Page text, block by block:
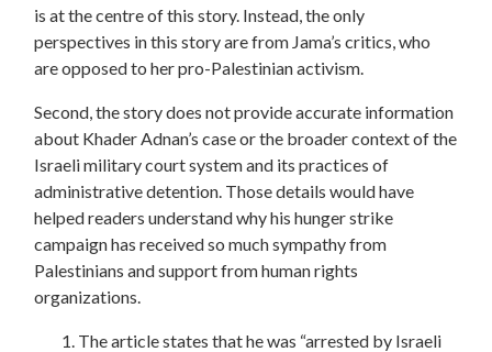
is at the centre of this story. Instead, the only
perspectives in this story are from Jama’s critics, who
are opposed to her pro-Palestinian activism.
Second, the story does not provide accurate information
about Khader Adnan’s case or the broader context of the
Israeli military court system and its practices of
administrative detention. Those details would have
helped readers understand why his hunger strike
campaign has received so much sympathy from
Palestinians and support from human rights
organizations.
The article states that he was “arrested by Israeli